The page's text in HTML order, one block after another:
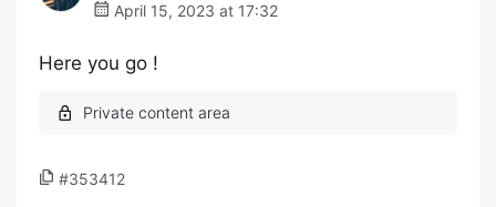
April 15, 2023 at 17:32
Here you go !
#353412